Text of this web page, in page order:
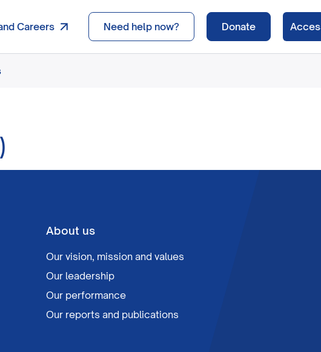
Careers Need help now? Donate
About us
Our vision, mission and values
Our leadership
Our performance
Our reports and publications